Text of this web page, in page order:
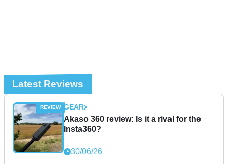
Latest Reviews
GEAR
Akaso 360 review: Is it a rival for the
Insta360?
30/06/26